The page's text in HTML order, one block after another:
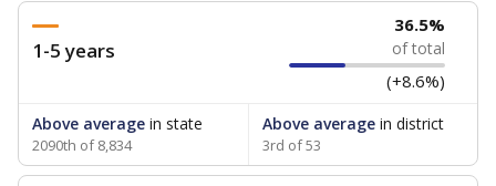
1-5 years
36.5%
of total
(+8.6%)
Above average in state
2090th of 8,834
Above averagein district
3rd of 53